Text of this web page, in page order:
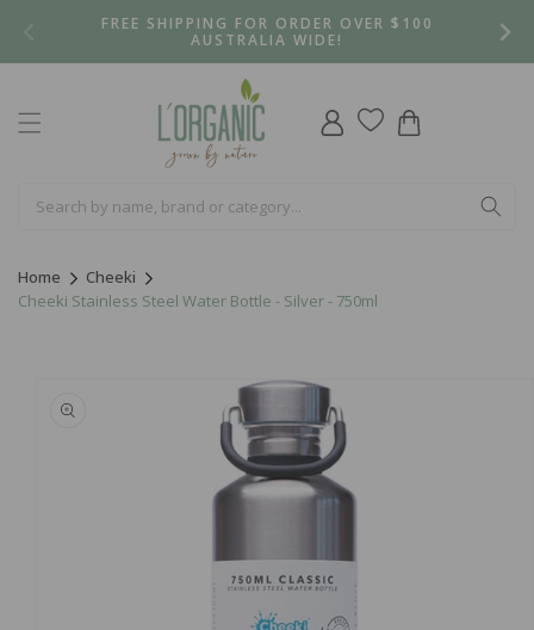
FREE SHIPPING FOR ORDER OVER $100
AUSTRALIA WIDE!
Log
in
Cart
Home
Cheeki
Cheeki Stainless Steel Water Bottle - Silver - 750ml
product
information